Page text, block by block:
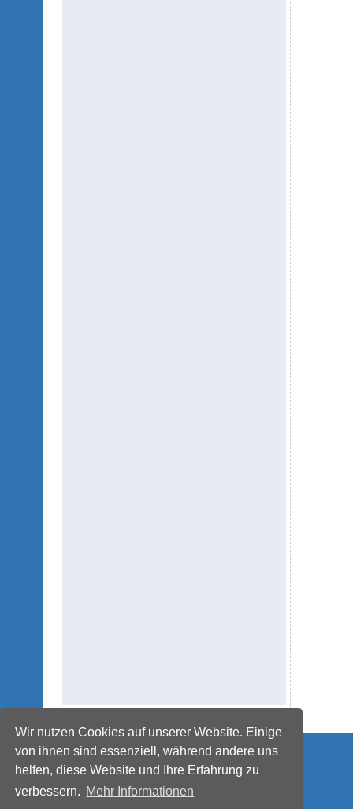
Wir nutzen Cookies auf unserer Website. Einige
von ihnen sind essenziell, während andere uns
helfen, diese Website und Ihre Erfahrung zu
verbessern. Mehr Informationen
© IMPETUS Plastics Group